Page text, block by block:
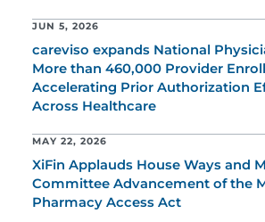
JUN 5, 2026
careviso expands National
More than 460,000 Provider
Accelerating Prior Authorization
Across Healthcare
MAY 22, 2026
XiFin Applauds House Ways and
Committee Advancement of the
Pharmacy Access Act